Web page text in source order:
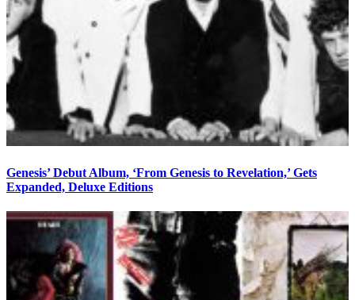
Genesis’ Debut Album, ‘From Genesis to Revelation,’ Gets
Expanded, Deluxe Editions